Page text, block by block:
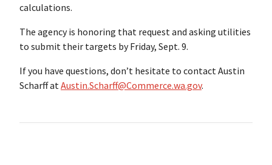
calculations.
The agency is honoring that request and asking utilities
to submit their targets by Friday, Sept. 9.
If you have questions, don’t hesitate to contact Austin
Scharff atAustin.Scharff@Commerce.wa.gov.